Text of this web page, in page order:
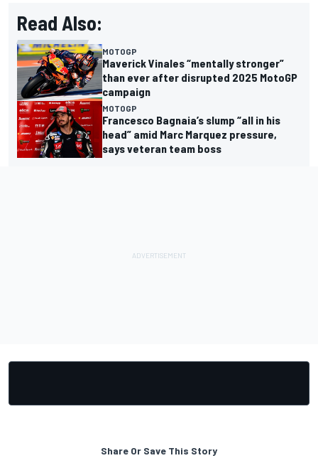
Read Also:
MOTOGP
Maverick Vinales “mentally stronger”
than ever after disrupted 2025 MotoGP
campaign
MOTOGP
Francesco Bagnaia’s slump “all in his
head” amid Marc Marquez pressure,
says veteran team boss
Share Or Save This Story